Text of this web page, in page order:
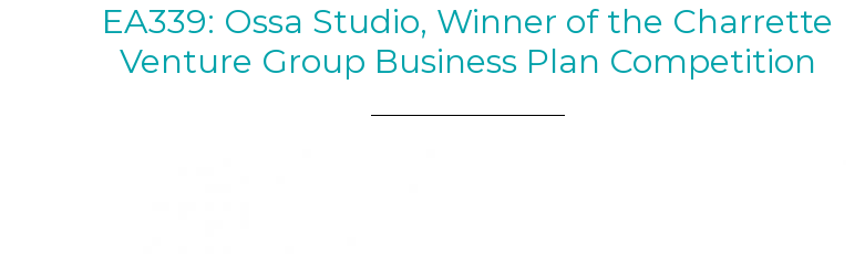
EA339: Ossa Studio, Winner of the Charrette
Venture Group Business Plan Competition